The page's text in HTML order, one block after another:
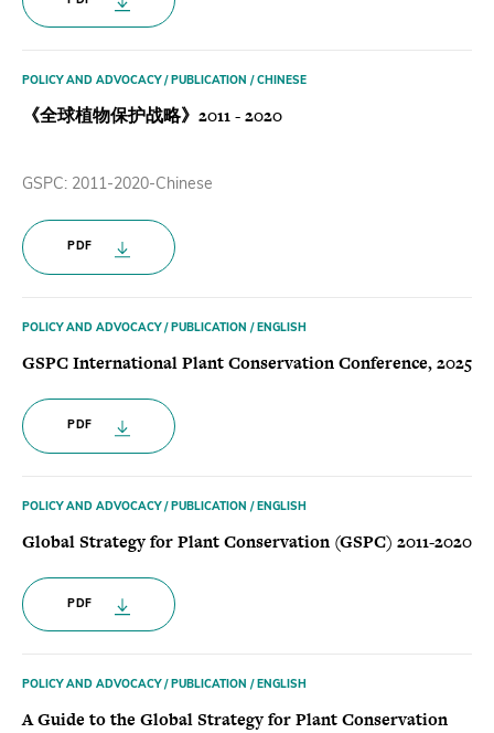
《全球植物保护战略》2011 - 2020
POLICY AND ADVOCACY / PUBLICATION / CHINESE
GSPC: 2011-2020-Chinese
PDF
GSPC International Plant Conservation Conference, 2025
POLICY AND ADVOCACY / PUBLICATION / ENGLISH
PDF
Global Strategy for Plant Conservation (GSPC) 2011-2020
POLICY AND ADVOCACY / PUBLICATION / ENGLISH
PDF
A Guide to the Global Strategy for Plant Conservation
POLICY AND ADVOCACY / PUBLICATION / ENGLISH